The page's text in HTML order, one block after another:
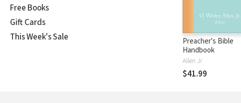
Free Books
Gift Cards
This Week's Sale
Preacher's Bible
Handbook
Allen Jr
$41.99